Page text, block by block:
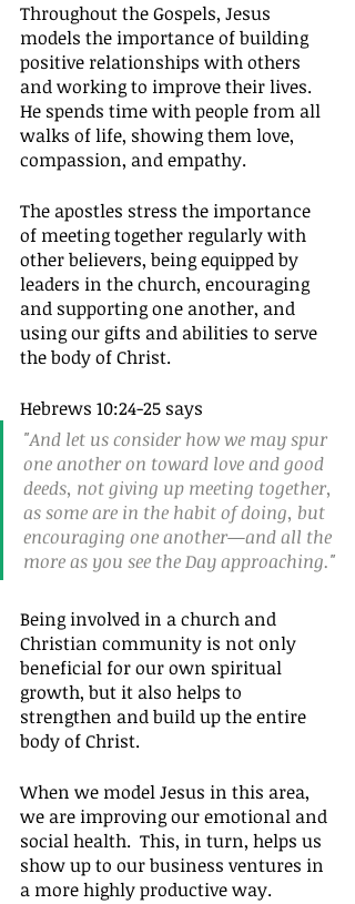
Throughout the Gospels, Jesus
models the importance of building
positive relationships with others
and working to improve their lives.
He spends time with people from all
walks of life, showing them love,
compassion, and empathy.
The apostles stress the importance
of meeting together regularly with
other believers, being equipped by
leaders in the church, encouraging
and supporting one another, and
using our gifts and abilities to serve
the body of Christ.
Hebrews 10:24-25 says
"And let us consider how we may spur
one another on toward love and good
deeds, not giving up meeting together,
as some are in the habit of doing, but
encouraging one another—and all the
more as you see the Day approaching."
Being involved in a church and
Christian community is not only
beneficial for our own spiritual
growth, but it also helps to
strengthen and build up the entire
body of Christ.
When we model Jesus in this area,
we are improving our emotional and
social health.  This, in turn, helps us
show up to our business ventures in
a more highly productive way.